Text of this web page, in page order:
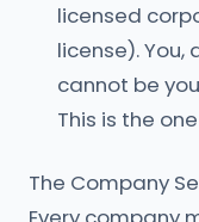
licensed
license).
cannot be
This is the
The Company